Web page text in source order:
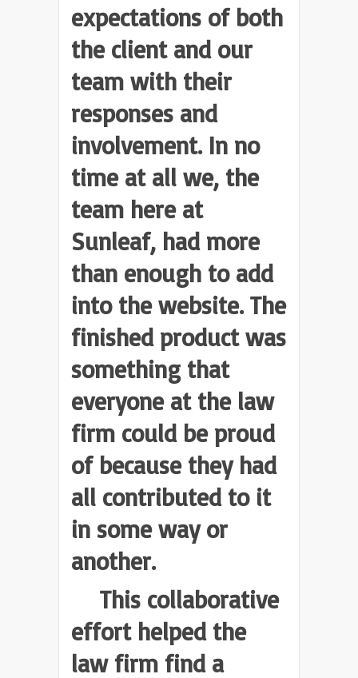
expectations of both
the client and our
team with their
responses and
involvement. In no
time at all we, the
team here at
Sunleaf, had more
than enough to add
into the website. The
finished product was
something that
everyone at the law
firm could be proud
of because they had
all contributed to it
in some way or
another.
This collaborative
effort helped the
law firm find a